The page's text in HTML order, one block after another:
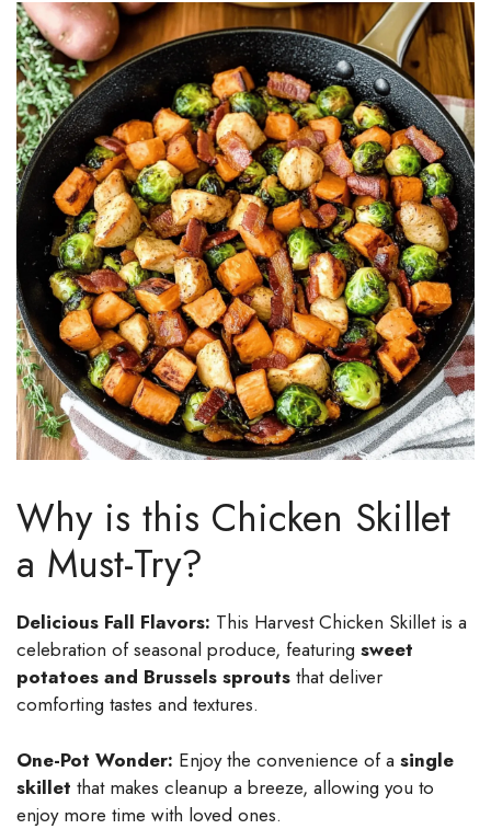
Why is this Chicken Skillet
a Must-Try?
Delicious Fall Flavors: This Harvest Chicken Skillet is a
celebration of seasonal produce, featuring sweet
potatoes and Brussels sprouts that deliver
comforting tastes and textures.
One-Pot Wonder: Enjoy the convenience of a single
skillet that makes cleanup a breeze, allowing you to
enjoy more time with loved ones.